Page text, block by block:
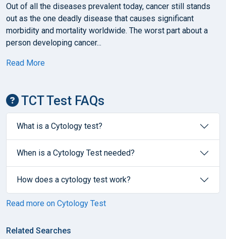
Out of all the diseases prevalent today, cancer still stands
out as the one deadly disease that causes significant
morbidity and mortality worldwide. The worst part about a
person developing cancer...
Read More
TCT Test FAQs
What is a Cytology test?
When is a Cytology Test needed?
How does a cytology test work?
Read more on Cytology Test
Related Searches